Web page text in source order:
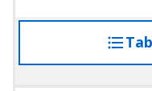
a
a